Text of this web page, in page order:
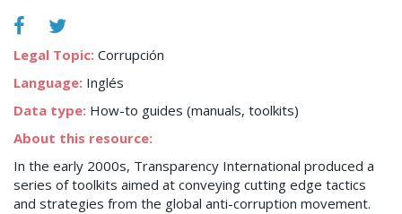
Legal Topic: Corrupción
Language: Inglés
Data type: How-to guides (manuals, toolkits)
About this resource:
In the early 2000s, Transparency International produced a
series of toolkits aimed at conveying cutting edge tactics
and strategies from the global anti-corruption movement.